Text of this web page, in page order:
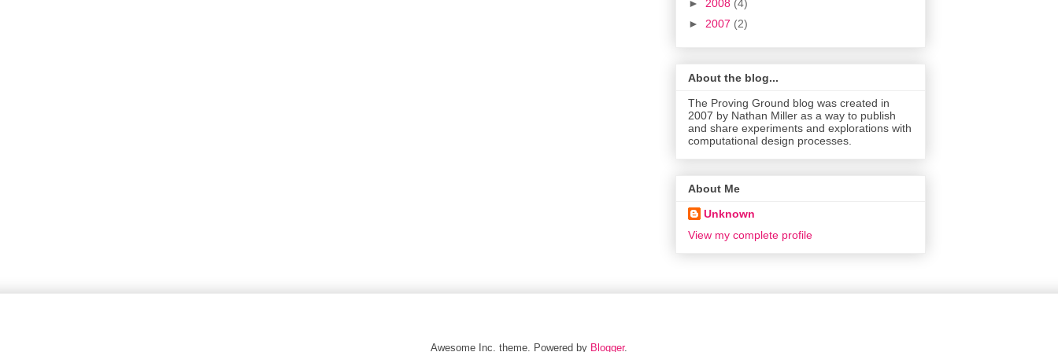
► 2008 (4)
► 2007 (2)
About the blog...
The Proving Ground blog was created in
2007 by Nathan Miller as a way to publish
and share experiments and explorations with
computational design processes.
About Me
Unknown
View my complete profile
Awesome Inc. theme. Powered by Blogger.